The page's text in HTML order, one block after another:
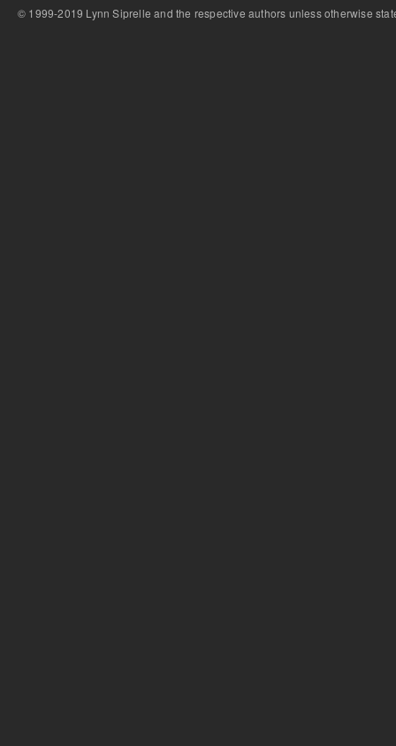
© 1999-2019 Lynn Siprelle and the respective authors unless otherwise